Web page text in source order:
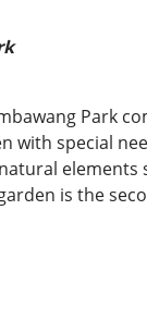
Park
with special
is the